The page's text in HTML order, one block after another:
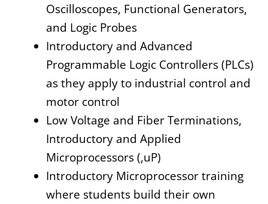
Oscilloscopes, Functional Generators,
and Logic Probes
Introductory and Advanced
Programmable Logic Controllers (PLCs)
as they apply to industrial control and
motor control
Low Voltage and Fiber Terminations,
Introductory and Applied
Microprocessors (,uP)
Introductory Microprocessor training
where students build their own